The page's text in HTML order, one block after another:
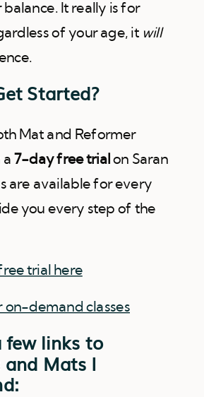
balance. It really is for
of your age, it will
Started?
Mat and Reformer
a 7-day free trial on Saran
are available for every
you every step of the
trial here
on-demand classes
few links to
and Mats I